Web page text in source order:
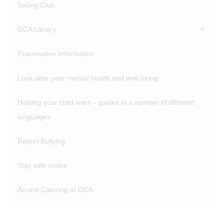
Sailing Club
GCA Library
Examination Information
Look after your mental health and well-being
Helping your child learn - guides in a number of different
languages
Report Bullying
Stay safe online
Accent Catering at GCA